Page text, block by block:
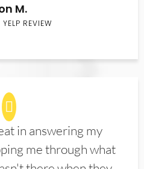
M.
REVIEW
in answering my
me through what